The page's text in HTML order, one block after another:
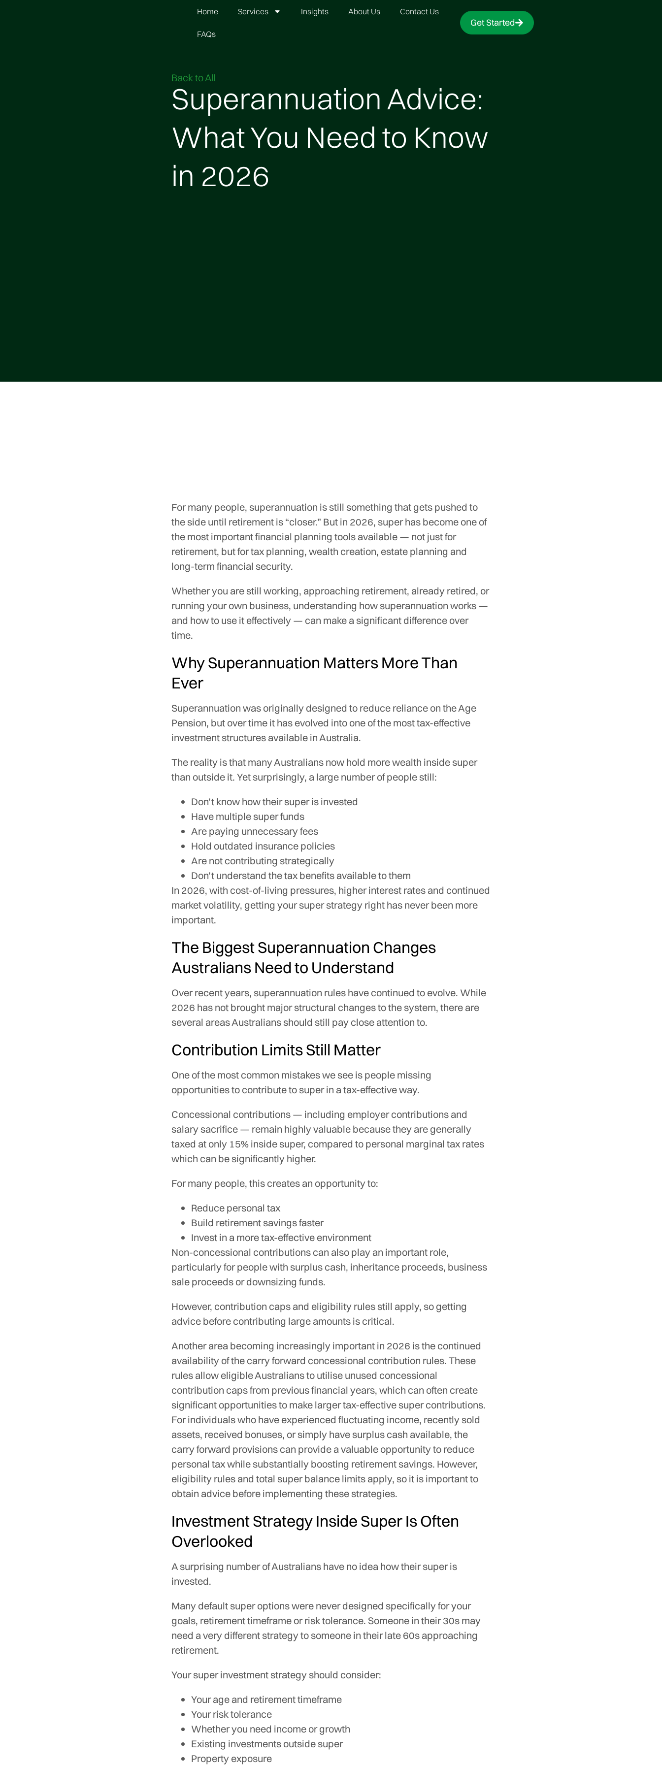
Home Services Insights About Us Contact Us
FAQs
Get Started
Back to All
Superannuation Advice:
What You Need to Know
in 2026
For many people, superannuation is still something that gets pushed to
the side until retirement is “closer.” But in 2026, super has become one of
the most important financial planning tools available — not just for
retirement, but for tax planning, wealth creation, estate planning and
long-term financial security.
Whether you are still working, approaching retirement, already retired, or
running your own business, understanding how superannuation works —
and how to use it effectively — can make a significant difference over
time.
Why Superannuation Matters More Than
Ever
Superannuation was originally designed to reduce reliance on the Age
Pension, but over time it has evolved into one of the most tax-effective
investment structures available in Australia.
The reality is that many Australians now hold more wealth inside super
than outside it. Yet surprisingly, a large number of people still:
Don’t know how their super is invested
Have multiple super funds
Are paying unnecessary fees
Hold outdated insurance policies
Are not contributing strategically
Don’t understand the tax benefits available to them
In 2026, with cost-of-living pressures, higher interest rates and continued
market volatility, getting your super strategy right has never been more
important.
The Biggest Superannuation Changes
Australians Need to Understand
Over recent years, superannuation rules have continued to evolve. While
2026 has not brought major structural changes to the system, there are
several areas Australians should still pay close attention to.
Contribution Limits Still Matter
One of the most common mistakes we see is people missing
opportunities to contribute to super in a tax-effective way.
Concessional contributions — including employer contributions and
salary sacrifice — remain highly valuable because they are generally
taxed at only 15% inside super, compared to personal marginal tax rates
which can be significantly higher.
For many people, this creates an opportunity to:
Reduce personal tax
Build retirement savings faster
Invest in a more tax-effective environment
Non-concessional contributions can also play an important role,
particularly for people with surplus cash, inheritance proceeds, business
sale proceeds or downsizing funds.
However, contribution caps and eligibility rules still apply, so getting
advice before contributing large amounts is critical.
Another area becoming increasingly important in 2026 is the continued
availability of the carry forward concessional contribution rules. These
rules allow eligible Australians to utilise unused concessional
contribution caps from previous financial years, which can often create
significant opportunities to make larger tax-effective super contributions.
For individuals who have experienced fluctuating income, recently sold
assets, received bonuses, or simply have surplus cash available, the
carry forward provisions can provide a valuable opportunity to reduce
personal tax while substantially boosting retirement savings. However,
eligibility rules and total super balance limits apply, so it is important to
obtain advice before implementing these strategies.
Investment Strategy Inside Super Is Often
Overlooked
A surprising number of Australians have no idea how their super is
invested.
Many default super options were never designed specifically for your
goals, retirement timeframe or risk tolerance. Someone in their 30s may
need a very different strategy to someone in their late 60s approaching
retirement.
Your super investment strategy should consider:
Your age and retirement timeframe
Your risk tolerance
Whether you need income or growth
Existing investments outside super
Property exposure